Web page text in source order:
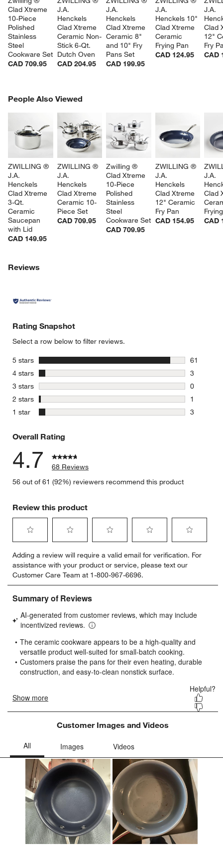
Clad Xtreme
10-Piece
Polished
Stainless
Steel
Cookware Set
CAD 709.95
J.A.
Henckels
Clad Xtreme
Ceramic Non-
Stick 6-Qt.
Dutch Oven
CAD 204.95
J.A.
Henckels
Clad Xtreme
Ceramic 8"
and 10" Fry
Pans Set
CAD 199.95
J.A.
Henckels 10"
Clad Xtreme
Ceramic
Frying Pan
CAD 124.95
J.A.
Clad
12"
Fry
CAD
People Also Viewed
ZWILLING ®
J.A.
Henckels
Clad Xtreme
3-Qt.
Ceramic
Saucepan
with Lid
CAD 149.95
ZWILLING ®
J.A.
Henckels
Clad Xtreme
Ceramic 10-
Piece Set
CAD 709.95
Zwilling ®
Clad Xtreme
10-Piece
Polished
Stainless
Steel
Cookware Set
CAD 709.95
ZWILLING ®
J.A.
Henckels
Clad Xtreme
12" Ceramic
Fry Pan
CAD 154.95
J.A.
Clad
CAD
PEOPLE ALSO VIEWEDITEMS SKIPPED. UNDO.
Reviews
Rating Snapshot
Select a row below to filter reviews.
5 stars stars
61
61
4 stars stars
3
3 reviews
3 stars stars
0
0 reviews
2 stars stars
1
1 review
1 star stars
3
Overall Rating
4.7
68 Reviews
56 out of 61 (92%) reviewers recommend this product
Review this product
to
rate
the
item
with
star.
This
will
open
submission
form.
to
rate
the
item
with
stars.
This
will
open
submission
form.
to
rate
the
item
stars.
This
will
open
submission
form.
to
rate
the
item
stars.
will
open
submission
form.
to
rate
item
stars.
will
open
submission
form.
Adding a review will require a valid email for verification. For
assistance with your product or service, please text our
Customer Care Team at 1-800-967-6696.
Customer Images and Videos